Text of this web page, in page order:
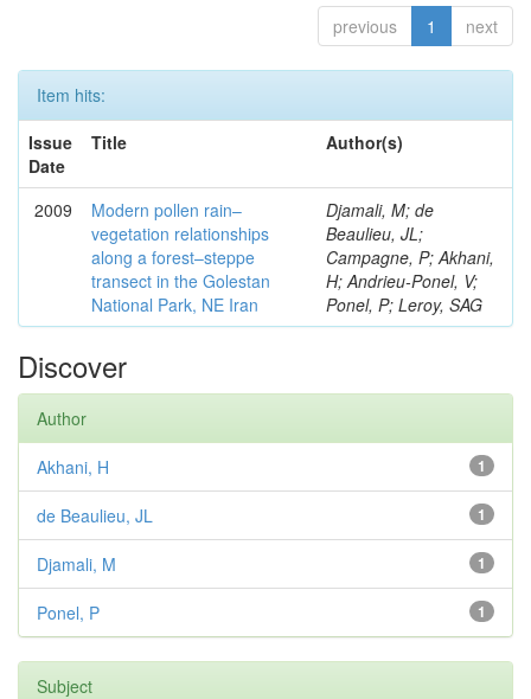
previous 1 next
Item hits:
Issue
Date
Title Author(s)
2009
Modern pollen rain–
vegetation relationships
along a forest–steppe
transect in the Golestan
National Park, NE Iran
Djamali, M; de
Beaulieu, JL;
Campagne, P; Akhani,
H; Andrieu-Ponel, V;
Ponel, P; Leroy, SAG
Discover
Author
1
Akhani, H
1
de Beaulieu, JL
1
Djamali, M
1
Ponel, P
Subject